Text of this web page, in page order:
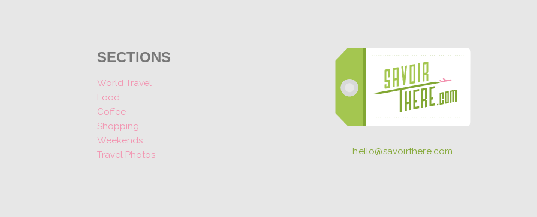
SECTIONS
World Travel
Food
Coffee
Shopping
Weekends
Travel Photos
hello@savoirthere.com